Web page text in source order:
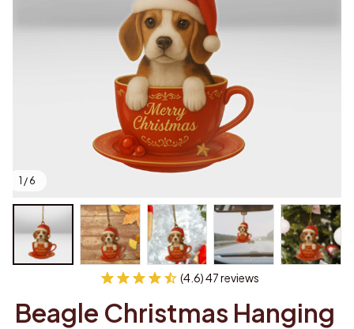
1 / 6
(4.6) 47 reviews
Beagle Christmas Hanging